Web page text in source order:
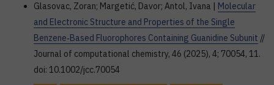
Glasovac, Zoran; Margetić, Davor; Antol, Ivana | Molecular
and Electronic Structure and Properties of the Single
Benzene‐Based Fluorophores Containing Guanidine Subunit //
Journal of computational chemistry, 46 (2025), 4; 70054, 11.
doi: 10.1002/jcc.70054